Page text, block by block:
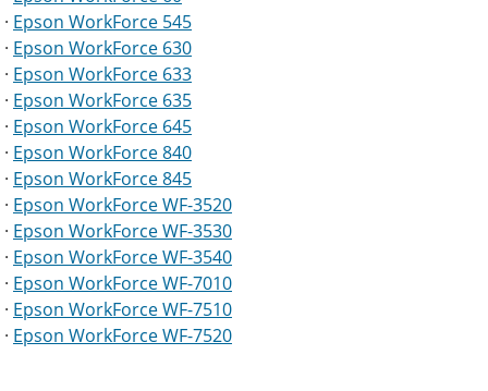
· Epson WorkForce 545
· Epson WorkForce 630
· Epson WorkForce 633
· Epson WorkForce 635
· Epson WorkForce 645
· Epson WorkForce 840
· Epson WorkForce 845
· Epson WorkForce WF-3520
· Epson WorkForce WF-3530
· Epson WorkForce WF-3540
· Epson WorkForce WF-7010
· Epson WorkForce WF-7510
· Epson WorkForce WF-7520